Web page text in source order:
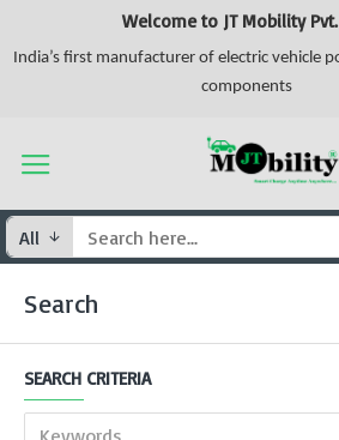
Welcome to JT Mobility
India’s first manufacturer of electric vehicle
components
All
Search
SEARCH CRITERIA